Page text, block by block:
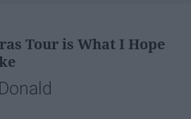
Tour is What I Hope